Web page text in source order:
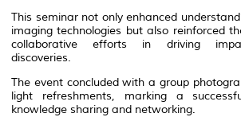
This seminar not only enhanced
imaging technologies but also reinforced
collaborative efforts in driving
discoveries.
The event concluded with a group
light refreshments, marking a
knowledge sharing and networking.